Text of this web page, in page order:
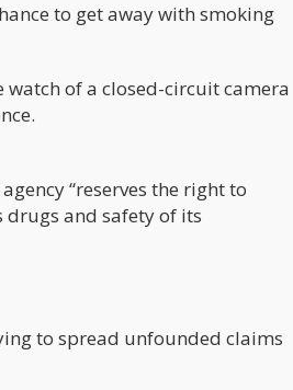
to get away with smoking
of a closed-circuit camera
“reserves the right to
drugs and safety of its
to spread unfounded claims